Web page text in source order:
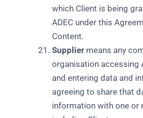
which Client is being
ADEC under this
Content.
Suppliermeans any
organisation accessing
and entering data and
agreeing to share that
information with one or